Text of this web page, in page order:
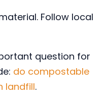
Follow local
question for
do compostable
landfill.